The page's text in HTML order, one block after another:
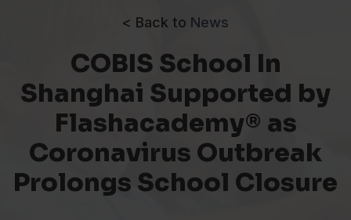
< Back to News
COBIS School In
Shanghai Supported by
Flashacademy® as
Coronavirus Outbreak
Prolongs School Closure